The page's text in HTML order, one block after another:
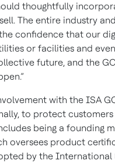
thoughtfully
The entire industry
confidence that our
or facilities and
future, and the
with the ISA
to protect
being a founding
oversees product
by the International